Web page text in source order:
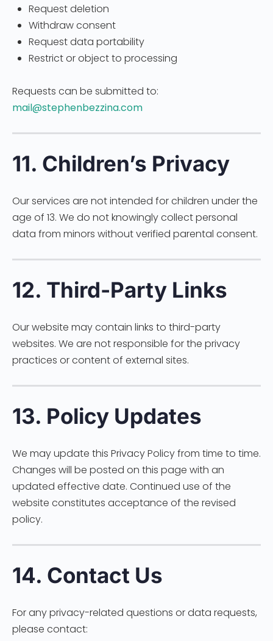
Request deletion
Withdraw consent
Request data portability
Restrict or object to processing
Requests can be submitted to:
mail@stephenbezzina.com
11. Children’s Privacy
Our services are not intended for children under the
age of 13. We do not knowingly collect personal
data from minors without verified parental consent.
12. Third-Party Links
Our website may contain links to third-party
websites. We are not responsible for the privacy
practices or content of external sites.
13. Policy Updates
We may update this Privacy Policy from time to time.
Changes will be posted on this page with an
updated effective date. Continued use of the
website constitutes acceptance of the revised
policy.
14. Contact Us
For any privacy-related questions or data requests,
please contact: